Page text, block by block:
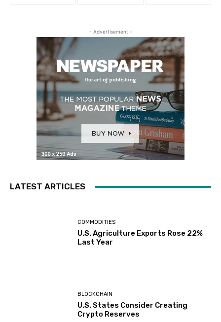
- Advertisement -
LATEST ARTICLES
COMMODITIES
U.S. Agriculture Exports Rose 22%
Last Year
BLOCKCHAIN
U.S. States Consider Creating
Crypto Reserves